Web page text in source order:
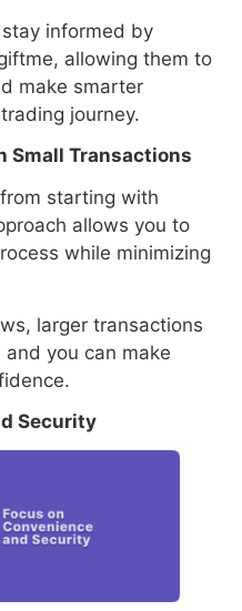
informed by
allowing them to
make smarter
journey.
Small Transactions
starting with
allows you to
while minimizing
larger transactions
you can make
Security